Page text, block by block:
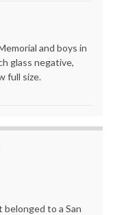
and boys in
glass negative,
full size.
to a San